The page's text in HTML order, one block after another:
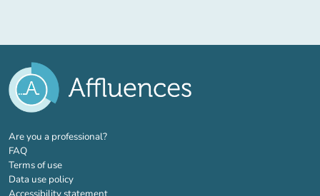
Are you a professional?(new tab)
FAQ
Terms of use
Data use policy